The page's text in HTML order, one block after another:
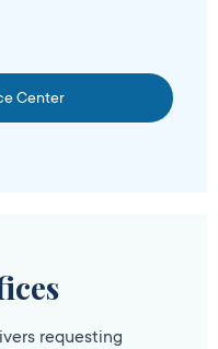
Center
requesting